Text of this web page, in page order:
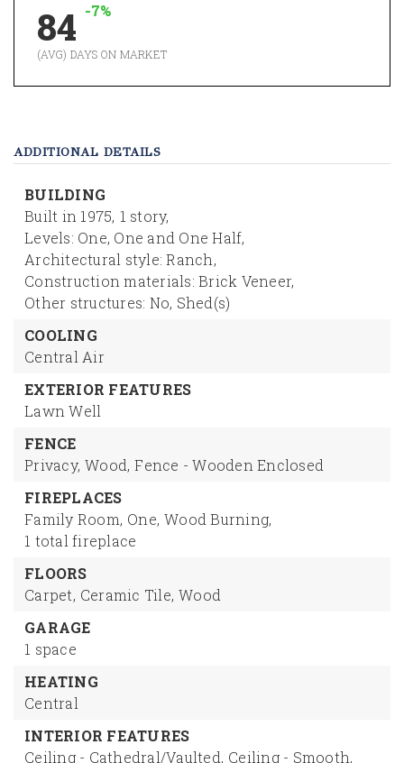
84 -7%
(AVG) DAYS ON MARKET
ADDITIONAL DETAILS
BUILDING
Built in 1975, 1 story,
Levels: One, One and One Half,
Architectural style: Ranch,
Construction materials: Brick Veneer,
Other structures: No, Shed(s)
COOLING
Central Air
EXTERIOR FEATURES
Lawn Well
FENCE
Privacy, Wood, Fence - Wooden Enclosed
FIREPLACES
Family Room, One, Wood Burning,
1 total fireplace
FLOORS
Carpet, Ceramic Tile, Wood
GARAGE
1 space
HEATING
Central
INTERIOR FEATURES
Ceiling - Cathedral/Vaulted, Ceiling - Smooth,